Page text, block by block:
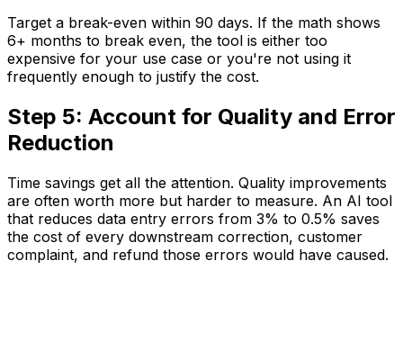
Target a break-even within 90 days. If the math shows
6+ months to break even, the tool is either too
expensive for your use case or you're not using it
frequently enough to justify the cost.
Step 5: Account for Quality and Error
Reduction
Time savings get all the attention. Quality improvements
are often worth more but harder to measure. An AI tool
that reduces data entry errors from 3% to 0.5% saves
the cost of every downstream correction, customer
complaint, and refund those errors would have caused.